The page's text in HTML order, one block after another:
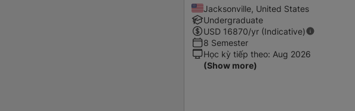
Jacksonville, United States
Undergraduate
USD 16870/yr (Indicative)
8 Semester
Học kỳ tiếp theo: Aug 2026
(Show more)